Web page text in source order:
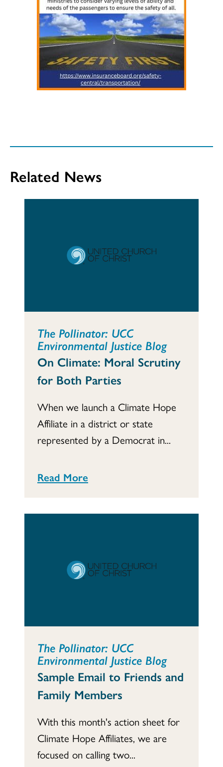
Related News
The Pollinator: UCC
Environmental Justice Blog
On Climate: Moral Scrutiny
for Both Parties
When we launch a Climate Hope
Affiliate in a district or state
represented by a Democrat in...
Read More
The Pollinator: UCC
Environmental Justice Blog
Sample Email to Friends and
Family Members
With this month's action sheet for
Climate Hope Affiliates, we are
focused on calling two...